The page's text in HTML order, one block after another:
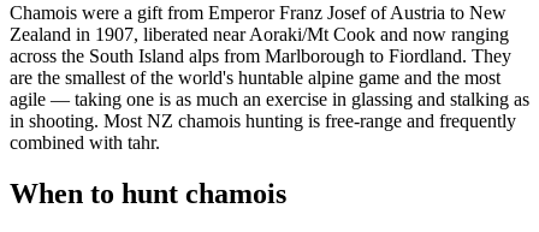
Chamois were a gift from Emperor Franz Josef of Austria to New
Zealand in 1907, liberated near Aoraki/Mt Cook and now ranging
across the South Island alps from Marlborough to Fiordland. They
are the smallest of the world's huntable alpine game and the most
agile — taking one is as much an exercise in glassing and stalking as
in shooting. Most NZ chamois hunting is free-range and frequently
combined with tahr.
When to hunt chamois